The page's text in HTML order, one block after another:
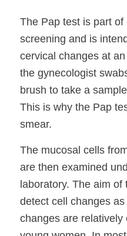
The Pap test is part of
screening and is
cervical changes at
the gynecologist
brush to take a
This is why the Pap
smear.
The mucosal cells
are then examined
laboratory. The aim
detect cell changes as
changes are relatively